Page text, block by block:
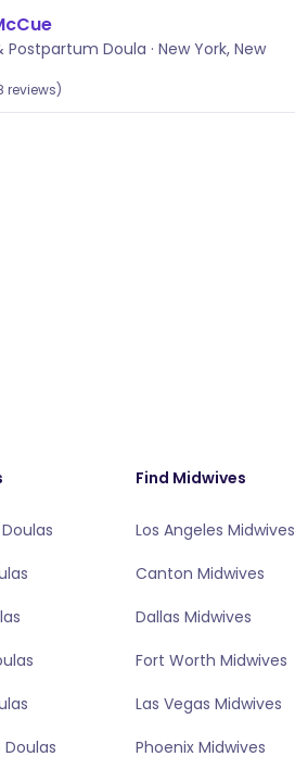
Postpartum Doula · New York, New
reviews)
Find Midwives
Los Angeles Midwives
Canton Midwives
Dallas Midwives
Fort Worth Midwives
Las Vegas Midwives
Phoenix Midwives